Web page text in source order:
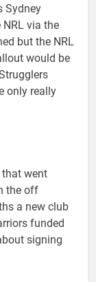
Sydney
via the
but the NRL
would be
only really
that went
the off
a new club
funded
signing